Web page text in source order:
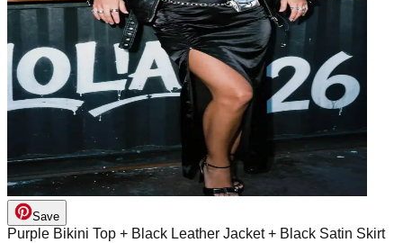
Save
Purple Bikini Top + Black Leather Jacket + Black Satin Skirt